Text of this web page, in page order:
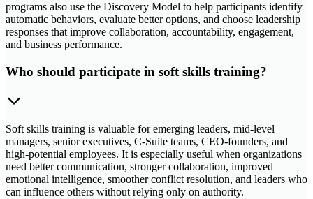
programs also use the Discovery Model to help participants identify
automatic behaviors, evaluate better options, and choose leadership
responses that improve collaboration, accountability, engagement,
and business performance.
Who should participate in soft skills training?
Soft skills training is valuable for emerging leaders, mid-level
managers, senior executives, C-Suite teams, CEO-founders, and
high-potential employees. It is especially useful when organizations
need better communication, stronger collaboration, improved
emotional intelligence, smoother conflict resolution, and leaders who
can influence others without relying only on authority.